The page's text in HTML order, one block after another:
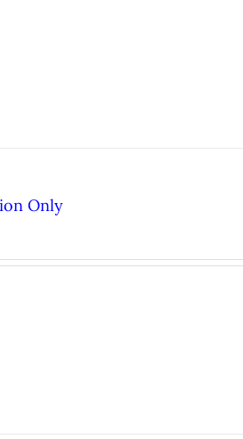
Only